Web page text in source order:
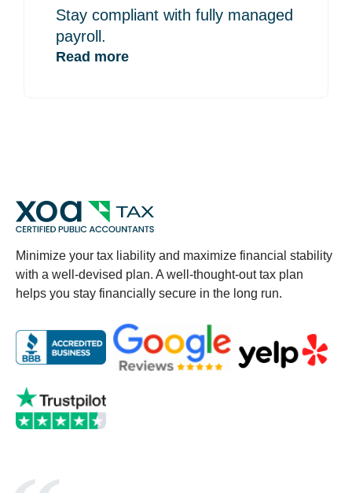
Stay compliant with fully managed
payroll.
Read more
Minimize your tax liability and maximize financial stability
with a well-devised plan. A well-thought-out tax plan
helps you stay financially secure in the long run.